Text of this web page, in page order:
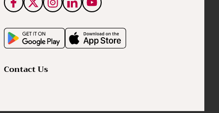
Contact Us